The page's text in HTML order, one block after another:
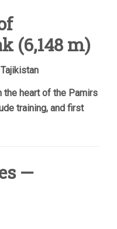
(6,148 m)
heart of the Pamirs
training, and first
—